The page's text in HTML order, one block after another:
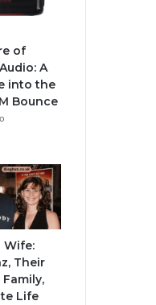
of
A
into the
Bounce
Wife:
Their
Life